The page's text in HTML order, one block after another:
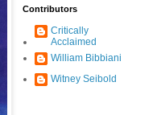
Contributors
Critically
Acclaimed
William Bibbiani
Witney Seibold